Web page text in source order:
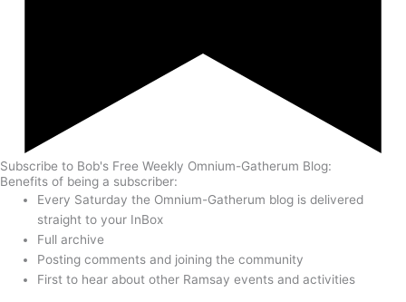
Subscribe to Bob's Free Weekly Omnium-Gatherum Blog:
Benefits of being a subscriber:
Every Saturday the Omnium-Gatherum blog is delivered
straight to your InBox
Full archive
Posting comments and joining the community
First to hear about other Ramsay events and activities